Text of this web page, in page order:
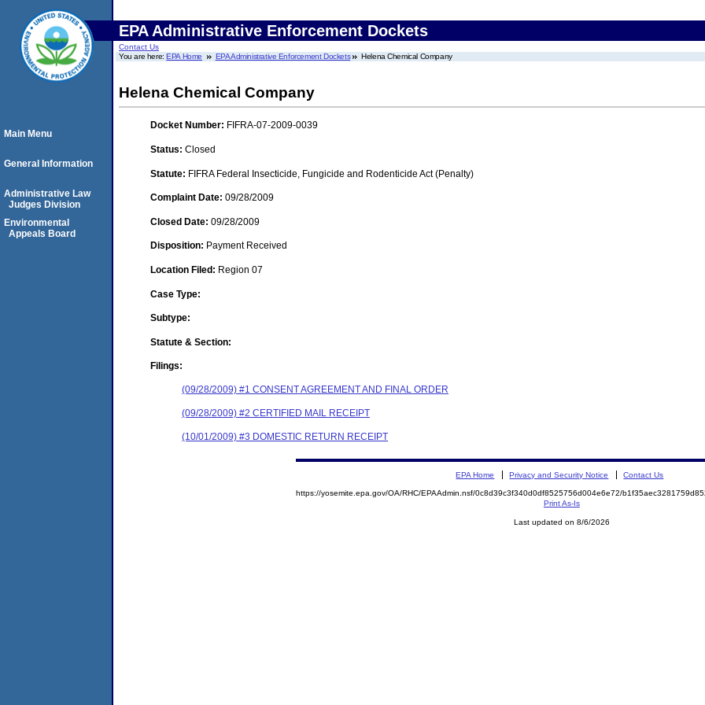
EPA Administrative Enforcement Dockets
Contact Us
You are here:EPA Home EPA Administrative Enforcement Dockets Helena Chemical Company
Helena Chemical Company
Docket Number: FIFRA-07-2009-0039
Status: Closed
Statute: FIFRA Federal Insecticide, Fungicide and Rodenticide Act (Penalty)
Complaint Date: 09/28/2009
Closed Date: 09/28/2009
Disposition: Payment Received
Location Filed: Region 07
Case Type:
Subtype:
Statute & Section:
Filings:
(09/28/2009) #1 CONSENT AGREEMENT AND FINAL ORDER
(09/28/2009) #2 CERTIFIED MAIL RECEIPT
(10/01/2009) #3 DOMESTIC RETURN RECEIPT
Main Menu
General Information
Administrative Law
Judges Division
Environmental
Appeals Board
EPA Home Privacy and Security Notice Contact Us
https://yosemite.epa.gov/OA/RHC/EPAAdmin.nsf/0c8d39c3f340d0df8525756d004e6e72/
Print As-Is
Last updated on 8/6/2026